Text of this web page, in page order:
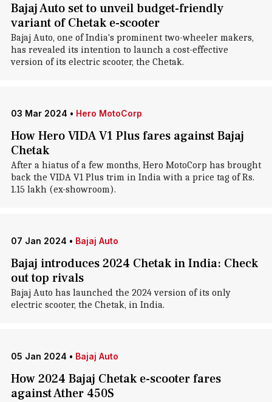
Bajaj Auto set to unveil budget-friendly
variant of Chetak e-scooter
Bajaj Auto, one of India's prominent two-wheeler makers,
has revealed its intention to launch a cost-effective
version of its electric scooter, the Chetak.
03 Mar 2024 • Hero MotoCorp
How Hero VIDA V1 Plus fares against Bajaj
Chetak
After a hiatus of a few months, Hero MotoCorp has brought
back the VIDA V1 Plus trim in India with a price tag of Rs.
1.15 lakh (ex-showroom).
07 Jan 2024 • Bajaj Auto
Bajaj introduces 2024 Chetak in India: Check
out top rivals
Bajaj Auto has launched the 2024 version of its only
electric scooter, the Chetak, in India.
05 Jan 2024 • Bajaj Auto
How 2024 Bajaj Chetak e-scooter fares
against Ather 450S